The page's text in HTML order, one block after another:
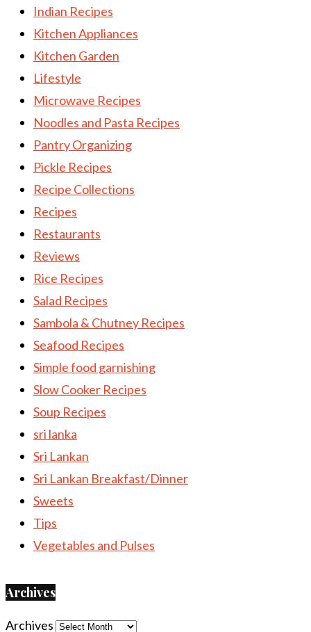
Indian Recipes
Kitchen Appliances
Kitchen Garden
Lifestyle
Microwave Recipes
Noodles and Pasta Recipes
Pantry Organizing
Pickle Recipes
Recipe Collections
Recipes
Restaurants
Reviews
Rice Recipes
Salad Recipes
Sambola & Chutney Recipes
Seafood Recipes
Simple food garnishing
Slow Cooker Recipes
Soup Recipes
sri lanka
Sri Lankan
Sri Lankan Breakfast/Dinner
Sweets
Tips
Vegetables and Pulses
Archives
Archives